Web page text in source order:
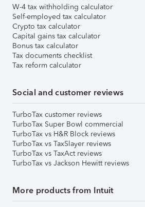
W-4 tax withholding calculator
Self-employed tax calculator
Crypto tax calculator
Capital gains tax calculator
Bonus tax calculator
Tax documents checklist
Tax reform calculator
Social and customer reviews
TurboTax customer reviews
TurboTax Super Bowl commercial
TurboTax vs H&R Block reviews
TurboTax vs TaxSlayer reviews
TurboTax vs TaxAct reviews
TurboTax vs Jackson Hewitt reviews
More products from Intuit